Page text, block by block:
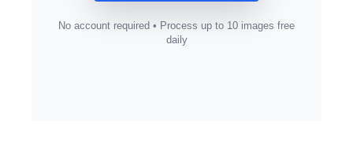
No account required • Process up to 10 images free
daily